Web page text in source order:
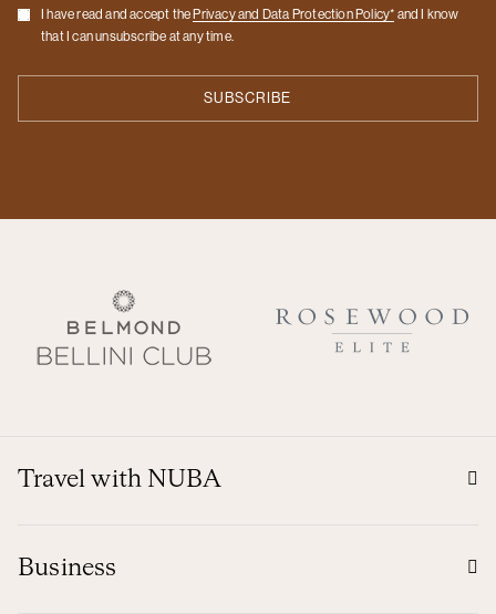
Checkbox
I have read and accept the Privacy and Data Protection Policy* and I know
that I can unsubscribe at any time.
Travel with NUBA
Business